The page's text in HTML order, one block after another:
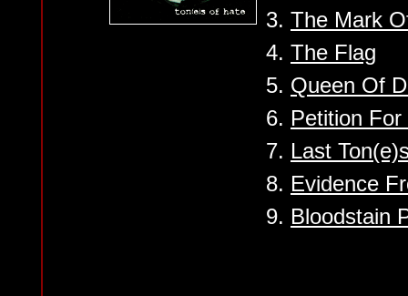
3. The Mark
4. The Flag
5. Queen Of
6. Petition
7. Last
8. Evidence
9. Bloodstain